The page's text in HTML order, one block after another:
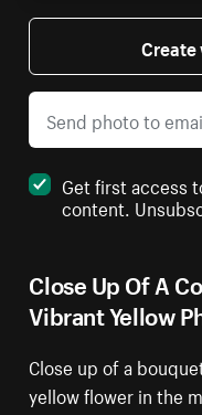
Close Up Of A
Vibrant Yellow
Close up of a
yellow flower in the
Get first access
content.